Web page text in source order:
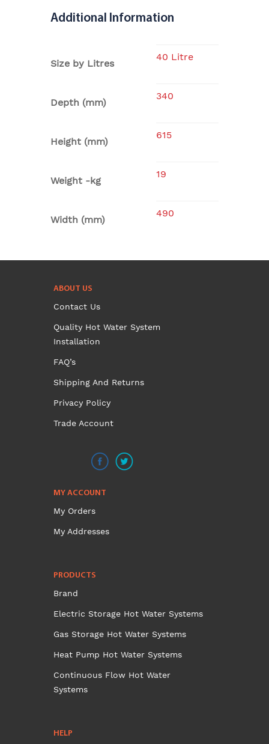
Additional Information
Size by Litres
40 Litre
Depth (mm)
340
Height (mm)
615
Weight -kg
19
Width (mm)
490
ABOUT US
Contact Us
Quality Hot Water System
Installation
FAQ’s
Shipping And Returns
Privacy Policy
Trade Account
MY ACCOUNT
My Orders
My Addresses
PRODUCTS
Brand
Electric Storage Hot Water Systems
Gas Storage Hot Water Systems
Heat Pump Hot Water Systems
Continuous Flow Hot Water
Systems
HELP